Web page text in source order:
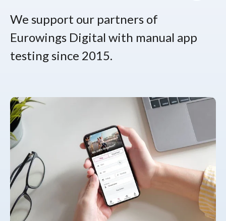
We support our partners of
Eurowings Digital with manual app
testing since 2015.